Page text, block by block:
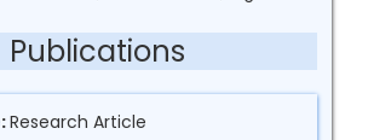
Publications
Research Article